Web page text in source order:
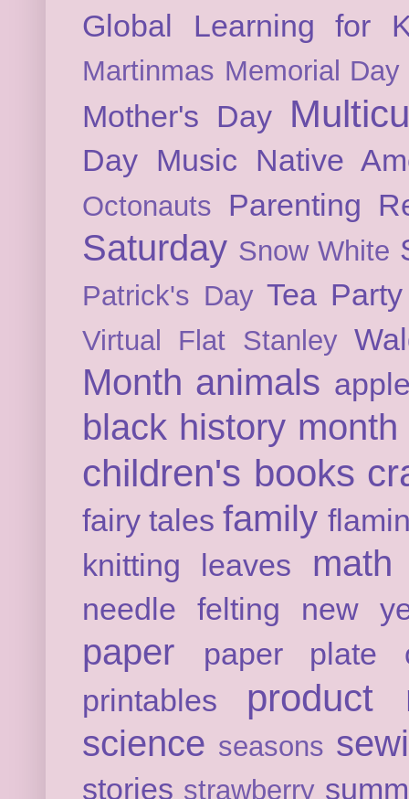
Global Learning for
Martinmas Memorial Day
Mother's Day
Day Music Native
Octonauts Parenting
Saturday Snow White
Patrick's Day Tea Party
Virtual Flat Stanley
Month animals
black history month
children's books
fairy tales family
knitting
leaves math
needle felting new
paper
paper plate
printables
product
science seasons
stories strawberry